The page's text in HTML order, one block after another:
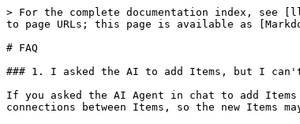
> For the complete documentation index, see
to page URLs; this page is available as
# FAQ
### 1. I asked the AI to add Items, but I
If you asked the AI Agent in chat to add
connections between Items, so the new Items